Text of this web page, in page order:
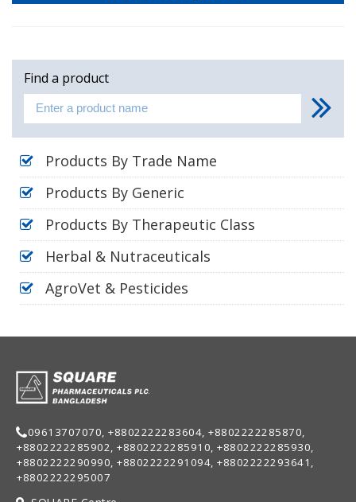
Find a product
Products By Trade Name
Products By Generic
Products By Therapeutic Class
Herbal & Nutraceuticals
AgroVet & Pesticides
09613707070, +8802222283604, +8802222285870,
+8802222285902, +8802222285910, +8802222285930,
+8802222290990, +8802222291094, +8802222293641,
+8802222295007